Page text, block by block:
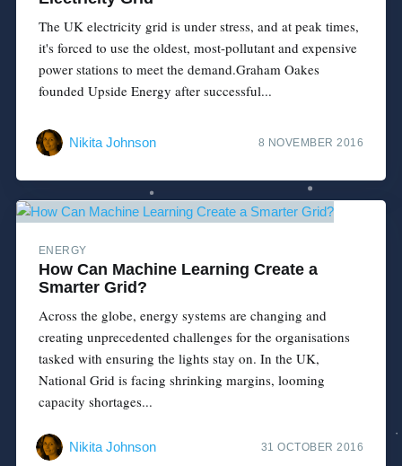
The UK electricity grid is under stress, and at peak times,
it's forced to use the oldest, most-pollutant and expensive
power stations to meet the demand.Graham Oakes
founded Upside Energy after successful...
Nikita Johnson 8 NOVEMBER 2016
ENERGY
How Can Machine Learning Create a
Smarter Grid?
Across the globe, energy systems are changing and
creating unprecedented challenges for the organisations
tasked with ensuring the lights stay on. In the UK,
National Grid is facing shrinking margins, looming
capacity shortages...
Nikita Johnson 31 OCTOBER 2016